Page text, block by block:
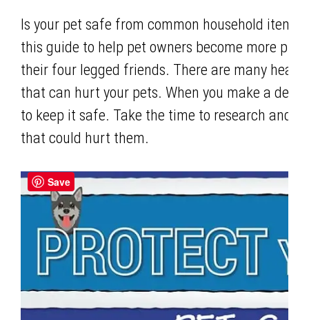
Is your pet safe from common household
this guide to help pet owners become more
their four legged friends. There are many
that can hurt your pets. When you make a
to keep it safe. Take the time to research and
that could hurt them.
Save